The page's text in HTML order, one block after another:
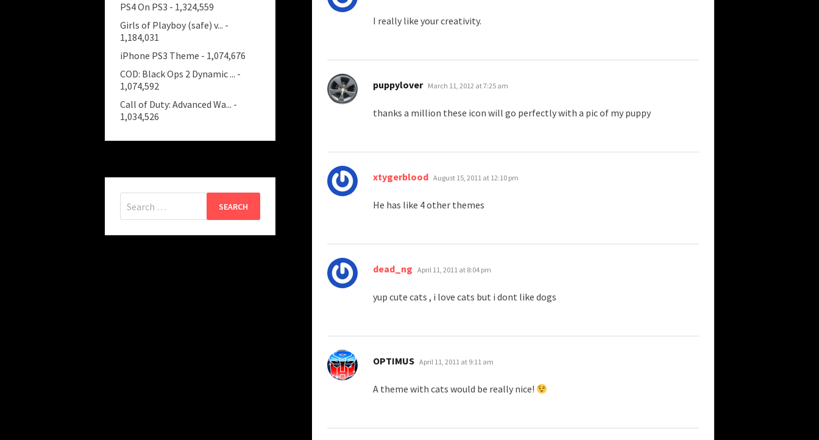
I really like your creativity.
puppylover says:
March 11, 2012 at 7:25 am
thanks a million these icon will go perfectly with a pic of my puppy
xtygerblood says:
August 15, 2011 at 12:10 pm
He has like 4 other themes
dead_ng says:
April 11, 2011 at 8:04 pm
yup cute cats , i love cats but i dont like dogs
OPTIMUS says:
April 11, 2011 at 9:11 am
A theme with cats would be really nice!
PS4 On PS3 - 1,324,559
Girls of Playboy (safe) v... -
1,184,031
iPhone PS3 Theme - 1,074,676
COD: Black Ops 2 Dynamic ... -
1,074,592
Call of Duty: Advanced Wa... -
1,034,526
for: